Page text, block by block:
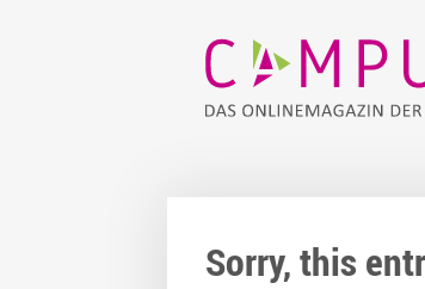
Sorry, this